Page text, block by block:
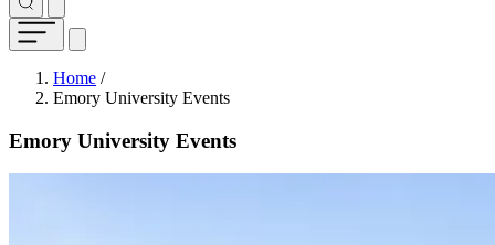
Breadcrumb
Home /
Emory University Events
Emory University Events